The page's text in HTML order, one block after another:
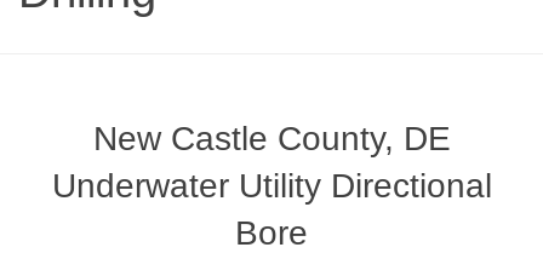
New Castle County, DE
Underwater Utility Directional
Bore